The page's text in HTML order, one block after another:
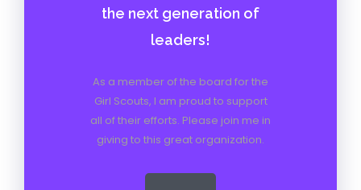
the next generation of
leaders!
As a member of the board for the
Girl Scouts, I am proud to support
all of their efforts. Please join me in
giving to this great organization.